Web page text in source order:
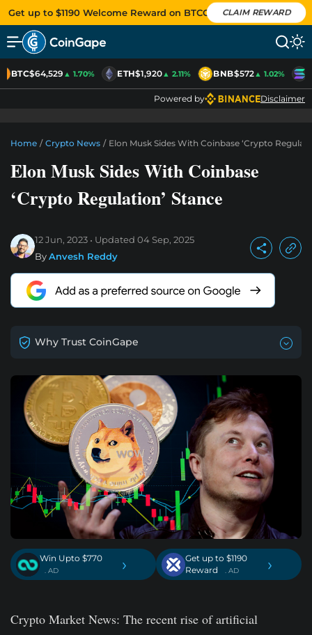
Get up to $1190 Welcome Reward on BTCC CLAIM REWARD
BTC$64,529▲ 1.70% ETH$1,920▲ 2.11% BNB$572▲ 1.02%
Powered by Disclaimer
Home / Crypto News / Elon Musk Sides With Coinbase ‘Crypto
Elon Musk Sides With Coinbase
‘Crypto Regulation’ Stance
12 Jun, 2023 Updated 04 Sep, 2025
ByAnvesh Reddy
Why Trust CoinGape
Win Upto $770
. AD ›
Get up to $1190
Reward
. AD ›
Crypto Market News: The recent rise of artificial